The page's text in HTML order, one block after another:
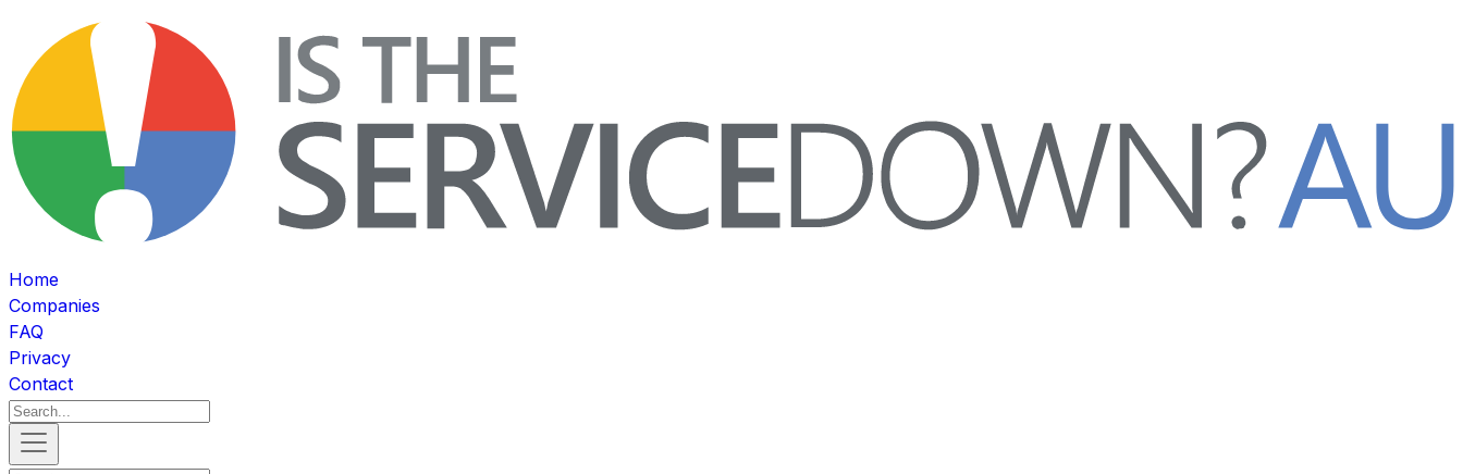
Home
Companies
FAQ
Privacy
Contact